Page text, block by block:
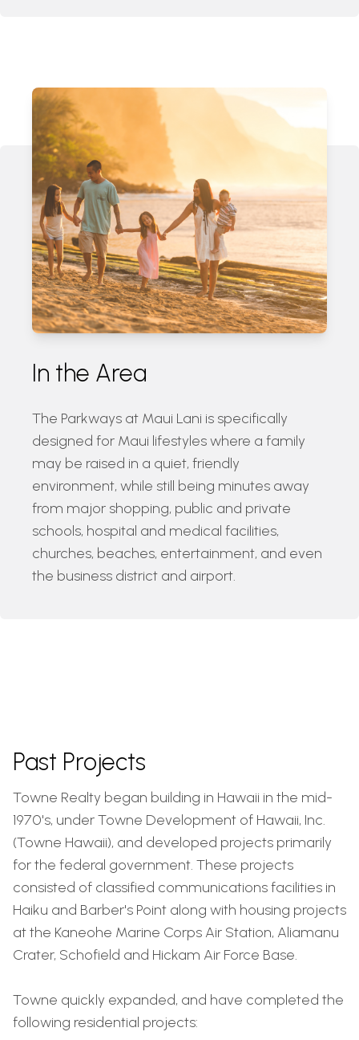
In the Area
The Parkways at Maui Lani is specifically
designed for Maui lifestyles where a family
may be raised in a quiet, friendly
environment, while still being minutes away
from major shopping, public and private
schools, hospital and medical facilities,
churches, beaches, entertainment, and even
the business district and airport.
Past Projects
Towne Realty began building in Hawaii in the mid-
1970's, under Towne Development of Hawaii, Inc.
(Towne Hawaii), and developed projects primarily
for the federal government. These projects
consisted of classified communications facilities in
Haiku and Barber's Point along with housing projects
at the Kaneohe Marine Corps Air Station, Aliamanu
Crater, Schofield and Hickam Air Force Base.
Towne quickly expanded, and have completed the
following residential projects: